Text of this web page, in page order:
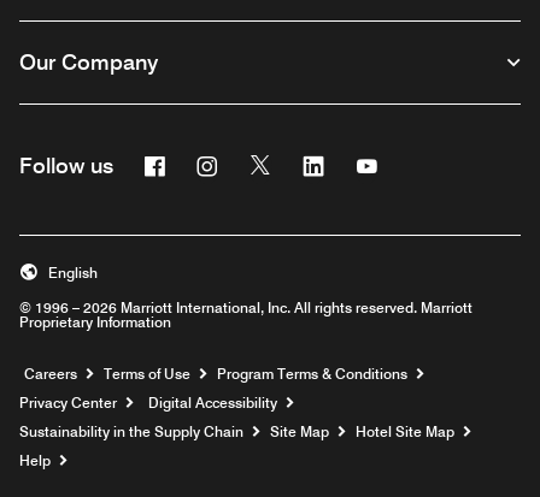
Our Company
Follow us FacebookInstagram
Twitter Linkedin
© 1996 – 2026 Marriott International, Inc. All rights reserved. Marriott
Proprietary Information
English
Careers Opens a new window
Terms of Use
Program Terms & Conditions
Privacy Center
Digital Accessibility
Sustainability in the Supply Chain
Site Map
Hotel Site Map
Help